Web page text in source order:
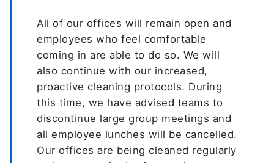
All of our offices will remain open and
employees who feel comfortable
coming in are able to do so. We will
also continue with our increased,
proactive cleaning protocols. During
this time, we have advised teams to
discontinue large group meetings and
all employee lunches will be cancelled.
Our offices are being cleaned regularly